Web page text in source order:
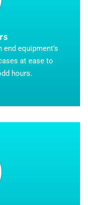
end equipment’s
at ease to
hours.